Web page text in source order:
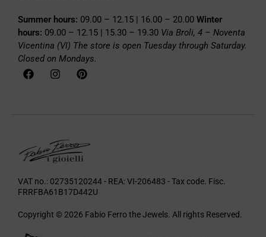
Summer hours: 09.00 – 12.15 | 16.00 – 20.00 Winter
hours: 09.00 – 12.15 | 15.30 – 19.30 Via Broli, 4 – Noventa
Vicentina (VI) The store is open Tuesday through Saturday.
Closed on Mondays.
VAT no.: 02735120244 - REA: VI-206483 - Tax code. Fisc.
FRRFBA61B17D442U
Copyright © 2026 Fabio Ferro the Jewels. All rights Reserved.